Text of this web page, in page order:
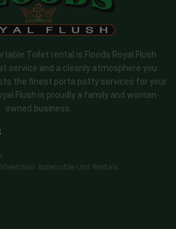
Toilet rental is Floods Royal Flush
service and a cleanly atmosphere you
the finest porta potty services for your
Flush is proudly a family and woman-
owned business.
Accessible Unit Rentals